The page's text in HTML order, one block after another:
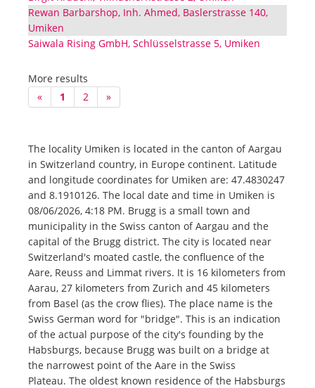
Rewan Barbarshop, Inh. Ahmed, Baslerstrasse 140,
Umiken
Saiwala Rising GmbH, Schlüsselstrasse 5, Umiken
More results
«
1 2 »
The locality Umiken is located in the canton of Aargau
in Switzerland country, in Europe continent. Latitude
and longitude coordinates for Umiken are: 47.4830247
and 8.1910126. The local date and time in Umiken is
08/06/2026, 4:18 PM. Brugg is a small town and
municipality in the Swiss canton of Aargau and the
capital of the Brugg district. The city is located near
Switzerland's moated castle, the confluence of the
Aare, Reuss and Limmat rivers. It is 16 kilometers from
Aarau, 27 kilometers from Zurich and 45 kilometers
from Basel (as the crow flies). The place name is the
Swiss German word for "bridge". This is an indication
of the actual purpose of the city's founding by the
Habsburgs, because Brugg was built on a bridge at
the narrowest point of the Aare in the Swiss
Plateau. The oldest known residence of the Habsburgs